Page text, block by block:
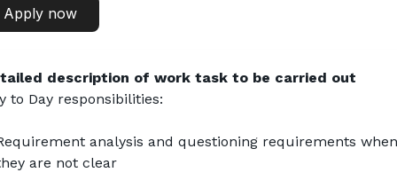
Apply now
description of work task to be carried out
to Day responsibilities:
analysis and questioning requirements when
are not clear